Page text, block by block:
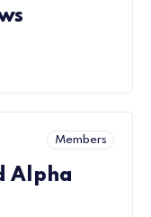
Members
Alpha